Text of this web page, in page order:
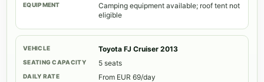
Camping equipment available; roof tent not
eligible
Toyota FJ Cruiser 2013
5 seats
From EUR 69/day